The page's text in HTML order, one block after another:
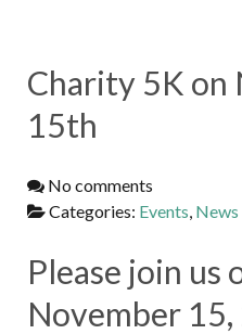
Charity 5K on
15th
No comments
Categories: Events News
Please join us
November